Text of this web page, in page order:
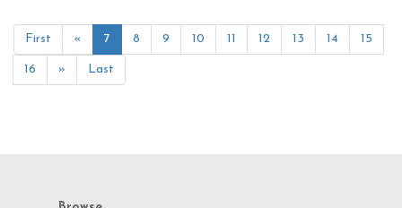
First « 7 8 9 10 11 12 13 14 15
16 » Last